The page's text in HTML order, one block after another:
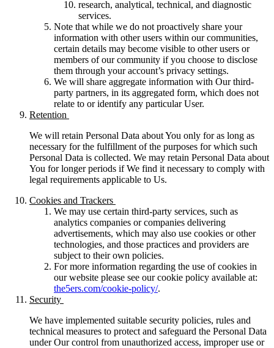
research, analytical, technical, and diagnostic
services.
Note that while we do not proactively share your
information with other users within our communities,
certain details may become visible to other users or
members of our community if you choose to disclose
them through your account’s privacy settings.
We will share aggregate information with Our third-
party partners, in its aggregated form, which does not
relate to or identify any particular User.
Retention
We will retain Personal Data about You only for as long as
necessary for the fulfillment of the purposes for which such
Personal Data is collected. We may retain Personal Data about
You for longer periods if We find it necessary to comply with
legal requirements applicable to Us.
Cookies and Trackers
We may use certain third-party services, such as
analytics companies or companies delivering
advertisements, which may also use cookies or other
technologies, and those practices and providers are
subject to their own policies.
For more information regarding the use of cookies in
our website please see our cookie policy available at:
the5ers.com/cookie-policy/.
Security
We have implemented suitable security policies, rules and
technical measures to protect and safeguard the Personal Data
under Our control from unauthorized access, improper use or